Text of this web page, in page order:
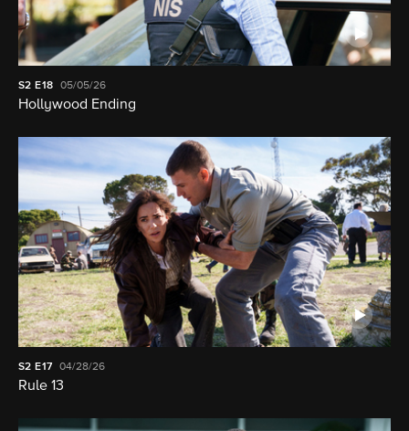
S2E18 05/05/26
Hollywood Ending
S2 E17 04/28/26
Rule 13